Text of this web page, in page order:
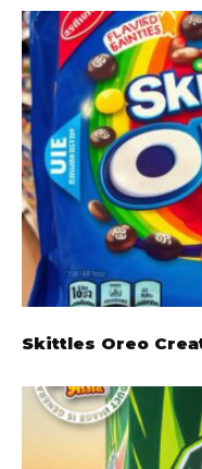
Skittles Oreo